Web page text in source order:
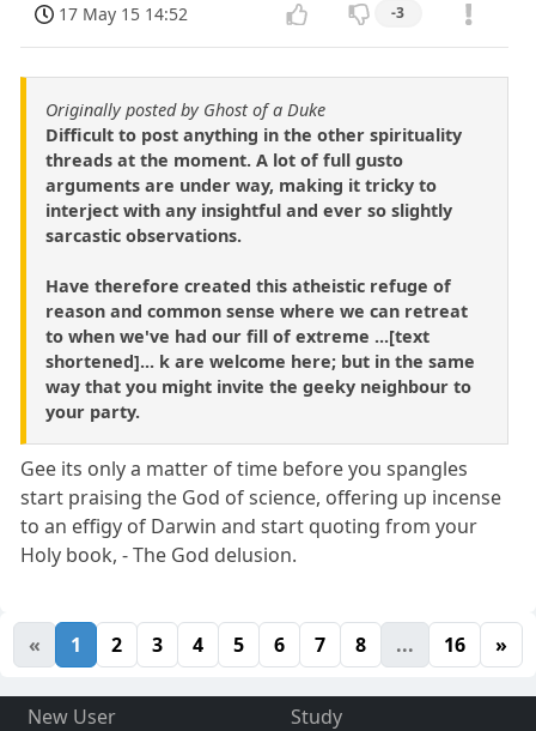
17 May 15 14:52 -3
Originally posted by Ghost of a Duke
Difficult to post anything in the other spirituality
threads at the moment. A lot of full gusto
arguments are under way, making it tricky to
interject with any insightful and ever so slightly
sarcastic observations.
Have therefore created this atheistic refuge of
reason and common sense where we can retreat
to when we've had our fill of extreme ...[text
shortened]... k are welcome here; but in the same
way that you might invite the geeky neighbour to
your party.
Gee its only a matter of time before you spangles
start praising the God of science, offering up incense
to an effigy of Darwin and start quoting from your
Holy book, - The God delusion.
« 1 2 3 4 5 6 7 8 ... 16 »
New User
Study